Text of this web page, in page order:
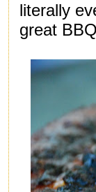
literally
great